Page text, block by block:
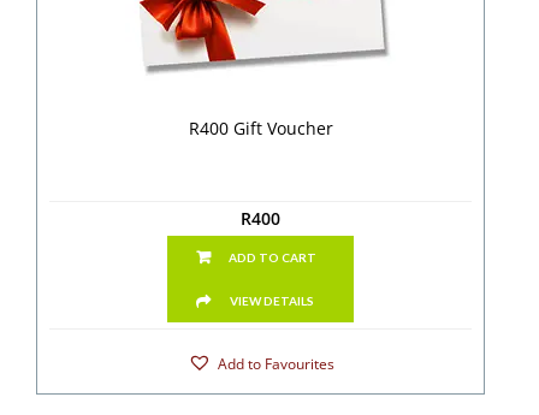
R400 Gift Voucher
R400
ADD TO CART
VIEW DETAILS
Add to Favourites